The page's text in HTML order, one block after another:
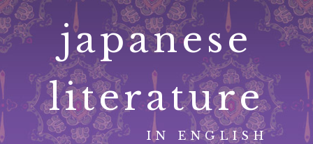
Skip
to
content
japanese
literature
IN ENGLISH